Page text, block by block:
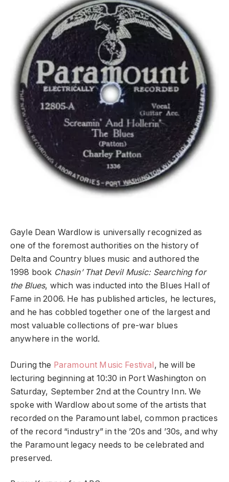
Gayle Dean Wardlow is universally recognized as
one of the foremost authorities on the history of
Delta and Country blues music and authored the
1998 book Chasin’ That Devil Music: Searching for
the Blues, which was inducted into the Blues Hall of
Fame in 2006. He has published articles, he lectures,
and he has cobbled together one of the largest and
most valuable collections of pre-war blues
anywhere in the world.
During the Paramount Music Festival, he will be
lecturing beginning at 10:30 in Port Washington on
Saturday, September 2nd at the Country Inn. We
spoke with Wardlow about some of the artists that
recorded on the Paramount label, common practices
of the record “industry” in the ’20s and ’30s, and why
the Paramount legacy needs to be celebrated and
preserved.